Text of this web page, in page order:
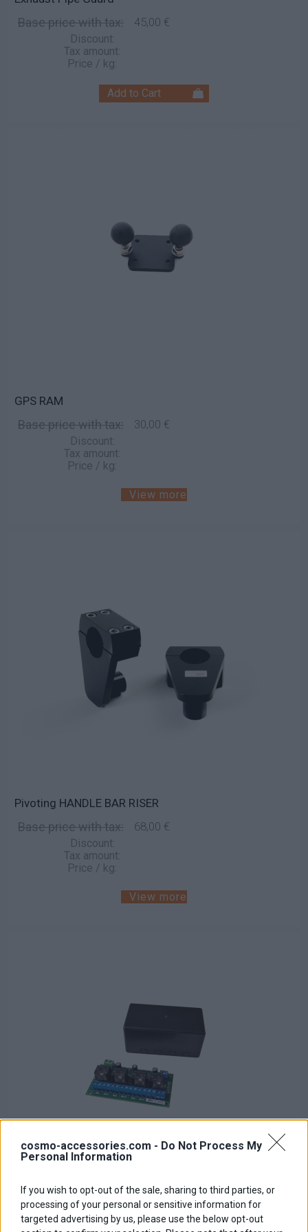
cosmo-accessories.com - Do Not Process My
Personal Information
If you wish to opt-out of the sale, sharing to third parties, or
processing of your personal or sensitive information for
targeted advertising by us, please use the below opt-out
Base price with tax: 45,00 €
Discount:
Tax amount:
Price / kg:
GPS RAM
Base price with tax: 30,00 €
Discount:
Tax amount:
Price / kg:
View more
Pivoting HANDLE BAR RISER
Base price with tax: 68,00 €
Discount:
Tax amount:
Price / kg:
View more
Relay PCB Board
Base price with tax: 50,00 €